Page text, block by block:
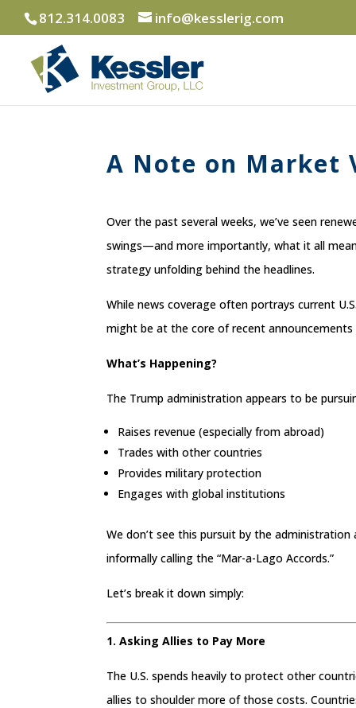
812.314.0083 info@kesslerig.com
A Note on Market
Over the past several weeks, we’ve seen
swings—and more importantly, what it all
strategy unfolding behind the headlines.
While news coverage often portrays current
might be at the core of recent
What’s Happening?
The Trump administration appears to be
Raises revenue (especially from abroad)
Trades with other countries
Provides military protection
Engages with global institutions
We don’t see this pursuit by the
informally calling the “Mar-a-Lago Accords.”
Let’s break it down simply:
1. Asking Allies to Pay More
The U.S. spends heavily to protect other
allies to shoulder more of those costs.